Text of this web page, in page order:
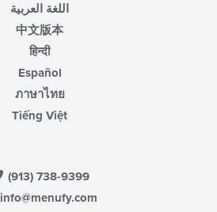
اللغة العربية
中文版本
हिन्दी
Español
ภาษาไทย
Tiếng Việt
(913) 738-9399
info@menufy.com